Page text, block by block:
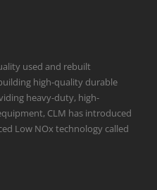
used and rebuilt
high-quality durable
heavy-duty, high-
CLM has introduced
Low NOx technology called